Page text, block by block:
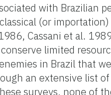
with Brazilian
(or
Cassani et al.
limited
in Brazil that
an extensive list
surveys, none of